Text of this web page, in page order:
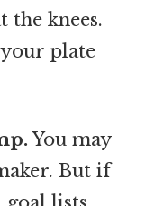
the knees.
plate
You may
But if